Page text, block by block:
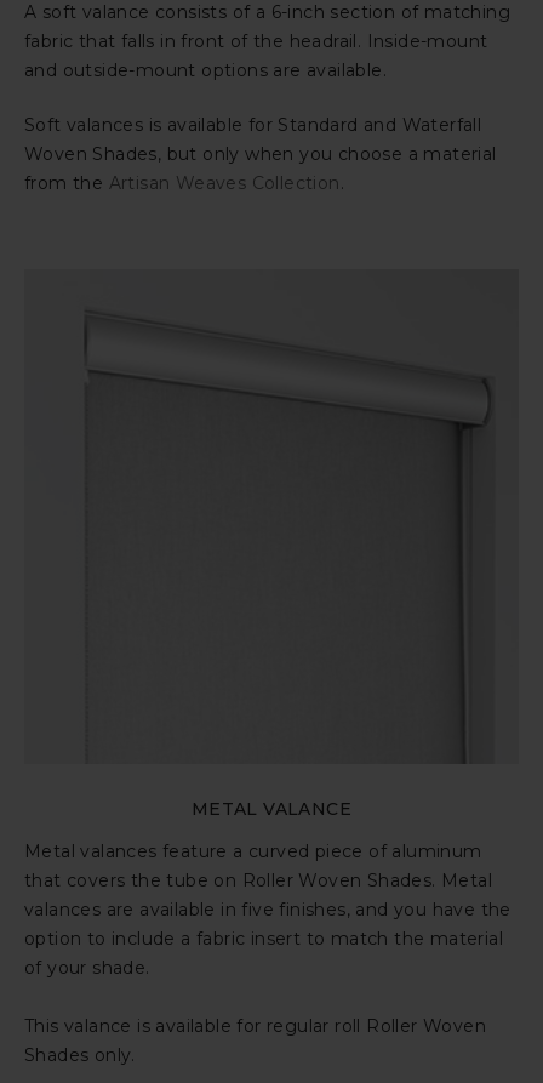
A soft valance consists of a 6-inch section of matching
fabric that falls in front of the headrail. Inside-mount
and outside-mount options are available.
Soft valances is available for Standard and Waterfall
Woven Shades, but only when you choose a material
from the Artisan Weaves Collection.
METAL VALANCE
Metal valances feature a curved piece of aluminum
that covers the tube on Roller Woven Shades. Metal
valances are available in five finishes, and you have the
option to include a fabric insert to match the material
of your shade.
This valance is available for regular roll Roller Woven
Shades only.